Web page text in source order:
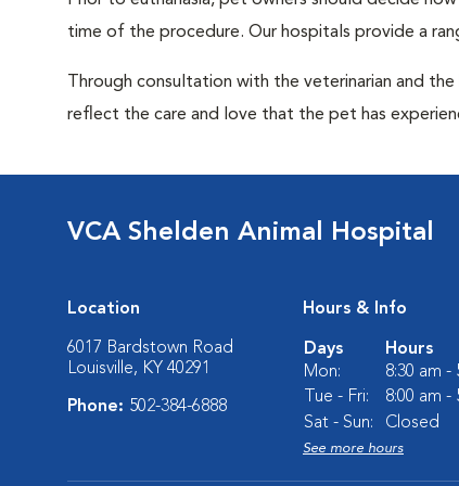
time of the procedure. Our hospitals provide a
Through consultation with the veterinarian and
reflect the care and love that the pet has
VCA Shelden Animal Hospital
Location
6017 Bardstown Road
Louisville, KY 40291
Phone: 502-384-6888
Hours & Info
Days
Hours
Mon:
8:30 am -
Tue - Fri:
8:00 am -
Sat - Sun:
Closed
See more hours